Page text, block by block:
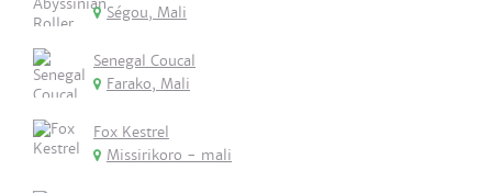
Ségou, Mali
Senegal Coucal
Farako, Mali
Fox Kestrel
Missirikoro - mali